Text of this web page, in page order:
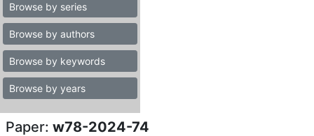
Browse by series
Browse by authors
Browse by keywords
Browse by years
Paper: w78-2024-74